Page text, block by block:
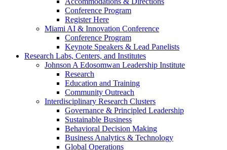
Conference Program
Register Here
Miami AI & Innovation Conference
Conference Program
Keynote Speakers & Lead Panelists
Research Labs, Centers, and Institutes
Johnson A Edosomwan Leadership Institute
Research
Education and Training
Community Outreach
Interdisciplinary Research Clusters
Governance & Principled Leadership
Sustainable Business
Behavioral Decision Making
Business Analytics & Technology
Global Operations